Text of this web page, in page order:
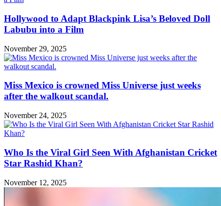
Hollywood to Adapt Blackpink Lisa’s Beloved Doll
Labubu into a Film
November 29, 2025
Miss Mexico is crowned Miss Universe just weeks
after the walkout scandal.
November 24, 2025
Who Is the Viral Girl Seen With Afghanistan Cricket
Star Rashid Khan?
November 12, 2025